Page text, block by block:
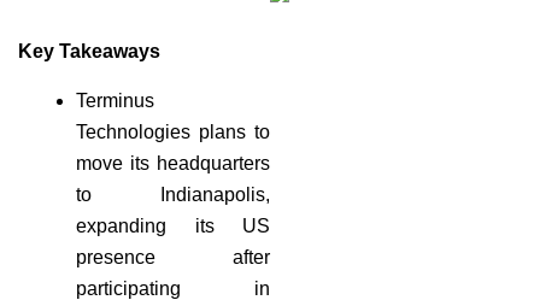
Key Takeaways
Terminus
Technologies plans to
move its headquarters
to Indianapolis,
expanding its US
presence after
participating in